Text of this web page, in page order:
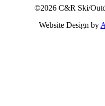
©2026 C&R Ski/
Website Design by